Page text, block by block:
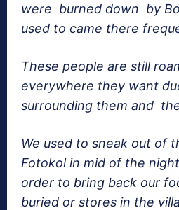
were burned down by
used to came there
These people are still
everywhere they want
surrounding them and
We used to sneak out of
Fotokol in mid of the
order to bring back our
buried or stores in the